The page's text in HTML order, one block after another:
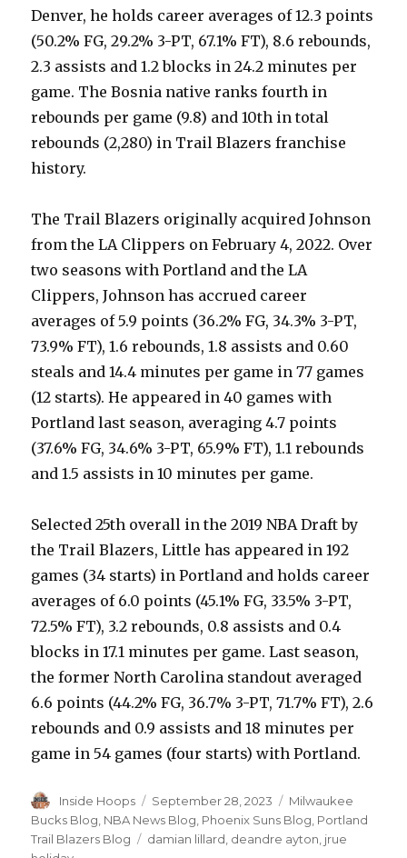
Denver, he holds career averages of 12.3 points
(50.2% FG, 29.2% 3-PT, 67.1% FT), 8.6 rebounds,
2.3 assists and 1.2 blocks in 24.2 minutes per
game. The Bosnia native ranks fourth in
rebounds per game (9.8) and 10th in total
rebounds (2,280) in Trail Blazers franchise
history.
The Trail Blazers originally acquired Johnson
from the LA Clippers on February 4, 2022. Over
two seasons with Portland and the LA
Clippers, Johnson has accrued career
averages of 5.9 points (36.2% FG, 34.3% 3-PT,
73.9% FT), 1.6 rebounds, 1.8 assists and 0.60
steals and 14.4 minutes per game in 77 games
(12 starts). He appeared in 40 games with
Portland last season, averaging 4.7 points
(37.6% FG, 34.6% 3-PT, 65.9% FT), 1.1 rebounds
and 1.5 assists in 10 minutes per game.
Selected 25th overall in the 2019 NBA Draft by
the Trail Blazers, Little has appeared in 192
games (34 starts) in Portland and holds career
averages of 6.0 points (45.1% FG, 33.5% 3-PT,
72.5% FT), 3.2 rebounds, 0.8 assists and 0.4
blocks in 17.1 minutes per game. Last season,
the former North Carolina standout averaged
6.6 points (44.2% FG, 36.7% 3-PT, 71.7% FT), 2.6
rebounds and 0.9 assists and 18 minutes per
game in 54 games (four starts) with Portland.
Author
Inside Hoops
Posted
on
September 28, 2023 Categories
Milwaukee
Bucks Blog NBA News Blog Phoenix Suns Blog Portland
Trail Blazers Blog
Tags
damian lillard deandre ayton jrue